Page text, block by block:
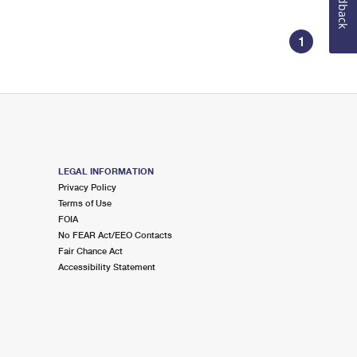
1
LEGAL INFORMATION
Privacy Policy
Terms of Use
FOIA
No FEAR Act/EEO Contacts
Fair Chance Act
Accessibility Statement